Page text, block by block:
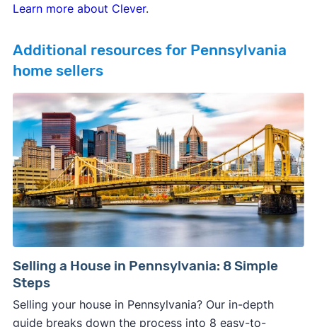
Learn more about Clever.
Additional resources for Pennsylvania
home sellers
Selling a House in Pennsylvania: 8 Simple
Steps
Selling your house in Pennsylvania? Our in-depth
guide breaks down the process into 8 easy-to-